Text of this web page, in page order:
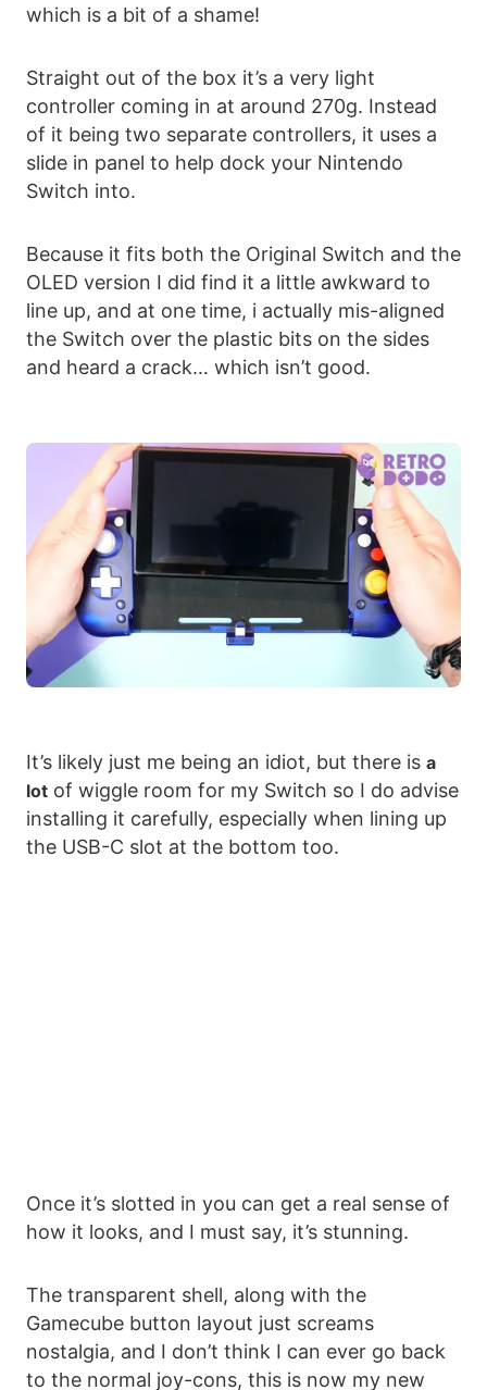
which is a bit of a shame!
Straight out of the box it’s a very light
controller coming in at around 270g. Instead
of it being two separate controllers, it uses a
slide in panel to help dock your Nintendo
Switch into.
Because it fits both the Original Switch and the
OLED version I did find it a little awkward to
line up, and at one time, i actually mis-aligned
the Switch over the plastic bits on the sides
and heard a crack… which isn’t good.
It’s likely just me being an idiot, but there is a
lot of wiggle room for my Switch so I do advise
installing it carefully, especially when lining up
the USB-C slot at the bottom too.
Once it’s slotted in you can get a real sense of
how it looks, and I must say, it’s stunning.
The transparent shell, along with the
Gamecube button layout just screams
nostalgia, and I don’t think I can ever go back
to the normal joy-cons, this is now my new